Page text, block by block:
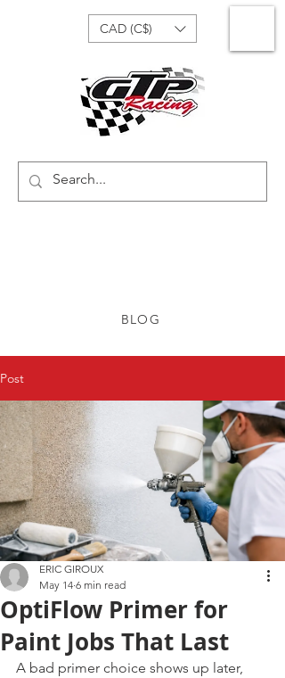
CAD (C$)
BLOG
Post
OptiFlow Primer for
Paint Jobs That Last
ERIC GIROUX
May 14 6 min read
A bad primer choice shows up later,